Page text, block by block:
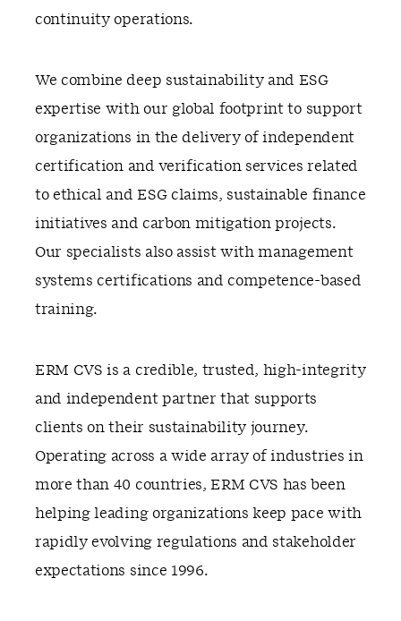
continuity operations.
We combine deep sustainability and ESG
expertise with our global footprint to support
organizations in the delivery of independent
certification and verification services related
to ethical and ESG claims, sustainable finance
initiatives and carbon mitigation projects.
Our specialists also assist with management
systems certifications and competence-based
training.
ERM CVS is a credible, trusted, high-integrity
and independent partner that supports
clients on their sustainability journey.
Operating across a wide array of industries in
more than 40 countries, ERM CVS has been
helping leading organizations keep pace with
rapidly evolving regulations and stakeholder
expectations since 1996.